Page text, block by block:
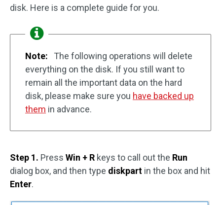
disk. Here is a complete guide for you.
Note:
The following operations will delete
everything on the disk. If you still want to
remain all the important data on the hard
disk, please make sure you have backed up
them in advance.
Step 1. Press Win + R keys to call out the Run
dialog box, and then type diskpart in the box and hit
Enter.